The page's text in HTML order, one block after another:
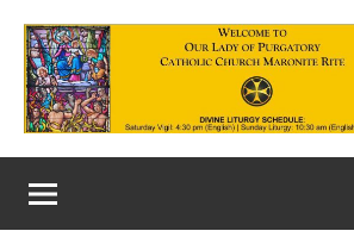
content
Our
Lady